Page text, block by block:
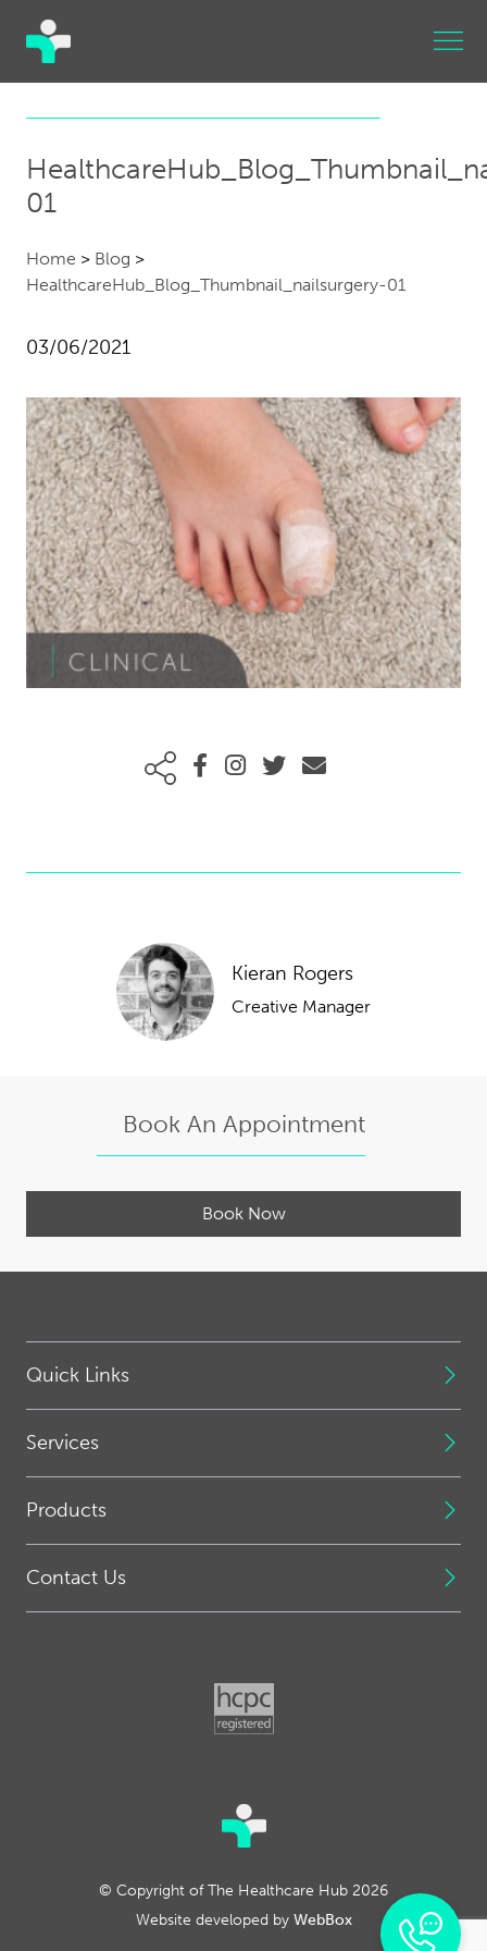
01
Home > Blog >
HealthcareHub_Blog_Thumbnail_nailsurgery-01
03/06/2021
Kieran Rogers
Creative Manager
Book An Appointment
Book Now
Quick Links
Services
Products
Contact Us
© Copyright of The Healthcare Hub 2026
Website developed by WebBox